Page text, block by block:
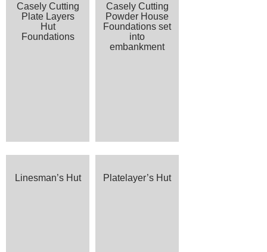
Casely Cutting
Plate Layers
Hut
Foundations
Casely Cutting
Powder House
Foundations set
into
embankment
Linesman’s Hut Platelayer’s Hut